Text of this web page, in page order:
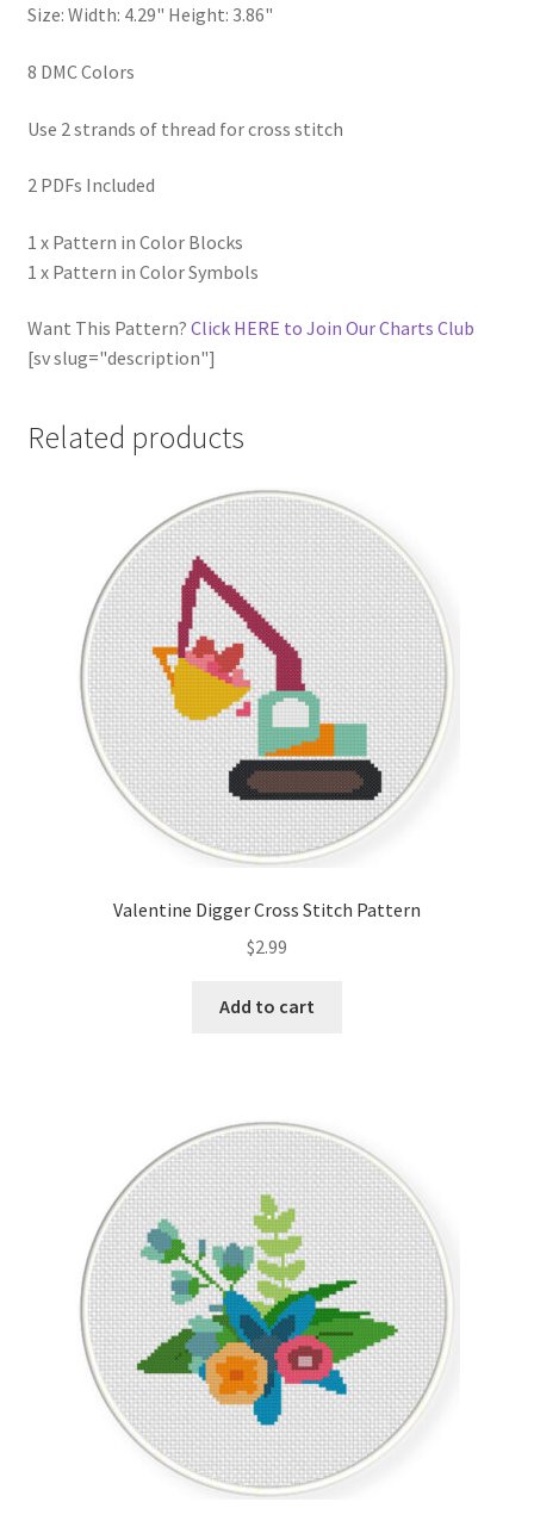
Size: Width: 4.29" Height: 3.86"
8 DMC Colors
Use 2 strands of thread for cross stitch
2 PDFs Included
1 x Pattern in Color Blocks
1 x Pattern in Color Symbols
Want This Pattern? Click HERE to Join Our Charts Club
[sv slug="description"]
Related products
Valentine Digger Cross Stitch Pattern
$2.99
Add to cart